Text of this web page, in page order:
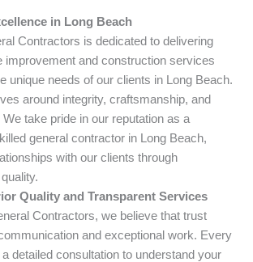
in Long Beach
Contractors is dedicated to delivering
improvement and construction services
unique needs of our clients in Long Beach.
around integrity, craftsmanship, and
take pride in our reputation as a
general contractor in Long Beach,
with our clients through
Quality and Transparent Services
Contractors, we believe that trust
and exceptional work. Every
detailed consultation to understand your